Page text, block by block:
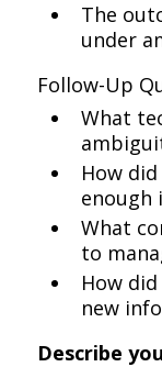
The
under
Follow-Up
What
How
enough
What
to
How
new
Describe